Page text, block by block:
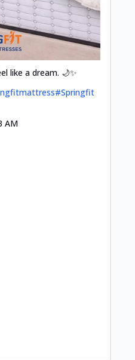
like a dream. 🌙✨
#Springfit
AM